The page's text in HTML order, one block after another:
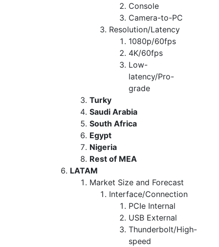
Console
Camera-to-PC
Resolution/Latency
1080p/60fps
4K/60fps
Low-
latency/Pro-
grade
Turky
Saudi Arabia
South Africa
Egypt
Nigeria
Rest of MEA
LATAM
Market Size and Forecast
Interface/Connection
PCIe Internal
USB External
Thunderbolt/High-
speed